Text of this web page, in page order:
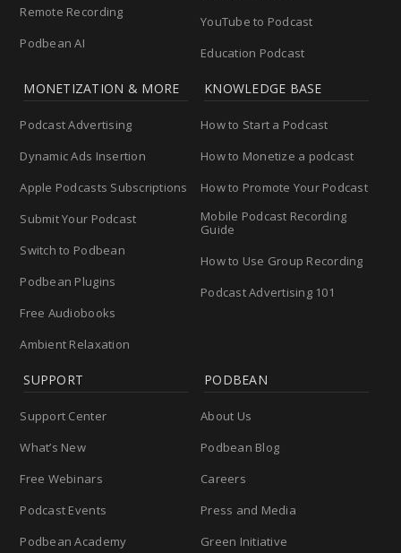
Remote Recording
Podbean AI
YouTube to Podcast
Education Podcast
MONETIZATION & MORE
Podcast Advertising
Dynamic Ads Insertion
Apple Podcasts Subscriptions
Submit Your Podcast
Switch to Podbean
Podbean Plugins
Free Audiobooks
Ambient Relaxation
KNOWLEDGE BASE
How to Start a Podcast
How to Monetize a podcast
How to Promote Your Podcast
Mobile Podcast Recording
Guide
How to Use Group Recording
Podcast Advertising 101
SUPPORT
Support Center
What’s New
Free Webinars
Podcast Events
Podbean Academy
PODBEAN
About Us
Podbean Blog
Careers
Press and Media
Green Initiative